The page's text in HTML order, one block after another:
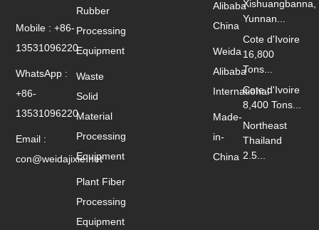
Alibaba
China
Weida
Alibaba
International
Made-
in-
China
Rubber
Processing
Equipment
Waste
Solid
Material
Processing
Equipment
Plant Fiber
Processing
Equipment
Xishuangbanna,
Yunnan...
Cote d'Ivoire
16,800
Tons...
Cote d'Ivoire
8,400 Tons...
Northeast
Thailand
2.5...
Mobile : +86-
13531096220
WhatsApp :
+86-
13531096220
Email :
con@weidajixie.net